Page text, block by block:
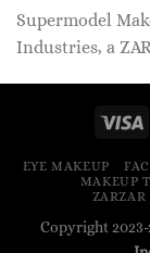
Supermodel
Industries, a
EYE MAKEUP
MAKEUP
Copyright